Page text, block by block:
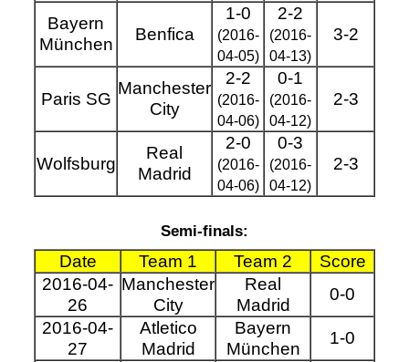
Bayern
München
Benfica
1-0
(2016-
04-05)
2-2
(2016-
04-13)
3-2
Paris SG
Manchester
City
2-2
(2016-
04-06)
0-1
(2016-
04-12)
2-3
Wolfsburg
Real
Madrid
2-0
(2016-
04-06)
0-3
(2016-
04-12)
2-3
Semi-finals:
Date Team 1 Team 2
Score
2016-04-
26
Manchester
City
Real
Madrid
0-0
2016-04-
27
Atletico
Madrid
Bayern
München
1-0